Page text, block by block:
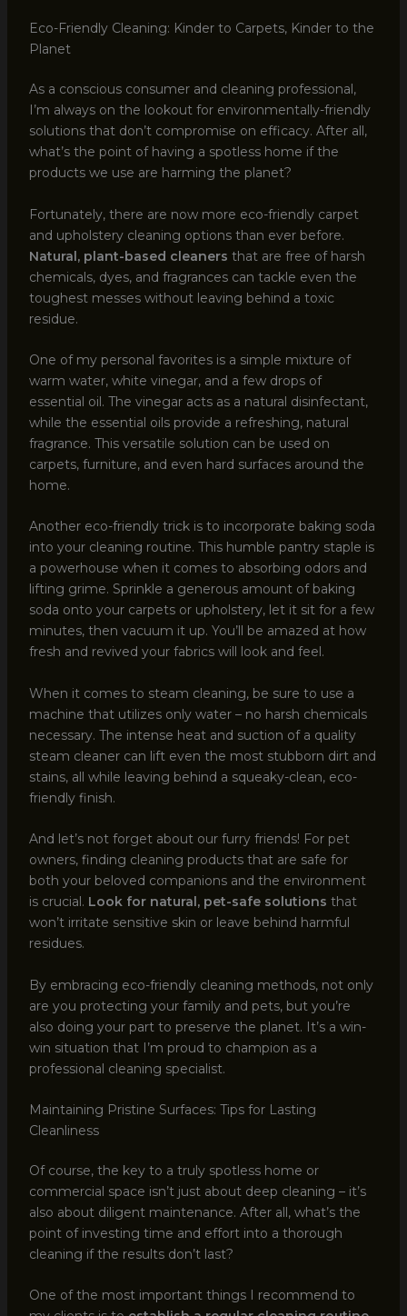
Eco-Friendly Cleaning: Kinder to Carpets, Kinder to the
Planet
As a conscious consumer and cleaning professional,
I’m always on the lookout for environmentally-friendly
solutions that don’t compromise on efficacy. After all,
what’s the point of having a spotless home if the
products we use are harming the planet?
Fortunately, there are now more eco-friendly carpet
and upholstery cleaning options than ever before.
Natural, plant-based cleaners that are free of harsh
chemicals, dyes, and fragrances can tackle even the
toughest messes without leaving behind a toxic
residue.
One of my personal favorites is a simple mixture of
warm water, white vinegar, and a few drops of
essential oil. The vinegar acts as a natural disinfectant,
while the essential oils provide a refreshing, natural
fragrance. This versatile solution can be used on
carpets, furniture, and even hard surfaces around the
home.
Another eco-friendly trick is to incorporate baking soda
into your cleaning routine. This humble pantry staple is
a powerhouse when it comes to absorbing odors and
lifting grime. Sprinkle a generous amount of baking
soda onto your carpets or upholstery, let it sit for a few
minutes, then vacuum it up. You’ll be amazed at how
fresh and revived your fabrics will look and feel.
When it comes to steam cleaning, be sure to use a
machine that utilizes only water – no harsh chemicals
necessary. The intense heat and suction of a quality
steam cleaner can lift even the most stubborn dirt and
stains, all while leaving behind a squeaky-clean, eco-
friendly finish.
And let’s not forget about our furry friends! For pet
owners, finding cleaning products that are safe for
both your beloved companions and the environment
is crucial. Look for natural, pet-safe solutions that
won’t irritate sensitive skin or leave behind harmful
residues.
By embracing eco-friendly cleaning methods, not only
are you protecting your family and pets, but you’re
also doing your part to preserve the planet. It’s a win-
win situation that I’m proud to champion as a
professional cleaning specialist.
Maintaining Pristine Surfaces: Tips for Lasting
Cleanliness
Of course, the key to a truly spotless home or
commercial space isn’t just about deep cleaning – it’s
also about diligent maintenance. After all, what’s the
point of investing time and effort into a thorough
cleaning if the results don’t last?
One of the most important things I recommend to